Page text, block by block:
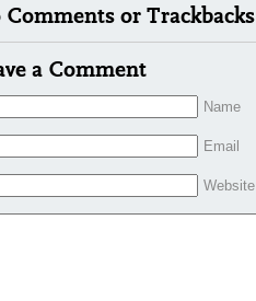
or Trackbacks
a Comment
Name
Email
Website